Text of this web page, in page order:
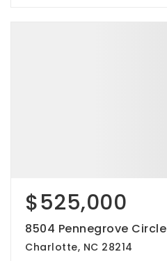
$525,000
8504 Pennegrove Circle
Charlotte, NC 28214